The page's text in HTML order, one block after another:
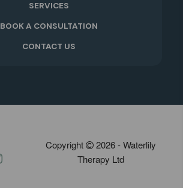
SERVICES
BOOK A CONSULTATION
CONTACT US
Copyright
2026 - Waterlily
Therapy Ltd